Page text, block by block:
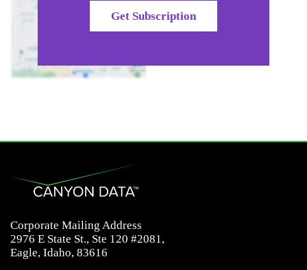
Get Subscription
Corporate Mailing Address
2976 E State St., Ste 120 #2081,
Eagle, Idaho, 83616